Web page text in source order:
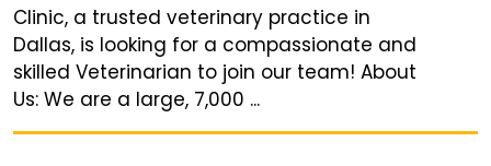
Clinic, a trusted veterinary practice in
Dallas, is looking for a compassionate and
skilled Veterinarian to join our team! About
Us: We are a large, 7,000 ...